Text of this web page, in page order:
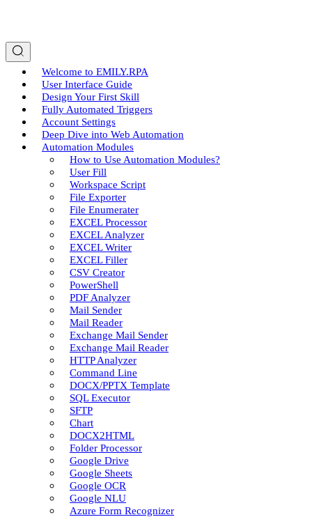
Welcome to EMILY.RPA
User Interface Guide
Design Your First Skill
Fully Automated Triggers
Account Settings
Deep Dive into Web Automation
Automation Modules
How to Use Automation Modules?
User Fill
Workspace Script
File Exporter
File Enumerater
EXCEL Processor
EXCEL Analyzer
EXCEL Writer
EXCEL Filler
CSV Creator
PowerShell
PDF Analyzer
Mail Sender
Mail Reader
Exchange Mail Sender
Exchange Mail Reader
HTTP Analyzer
Command Line
DOCX/PPTX Template
SQL Executor
SFTP
Chart
DOCX2HTML
Folder Processor
Google Drive
Google Sheets
Google OCR
Google NLU
Azure Form Recognizer